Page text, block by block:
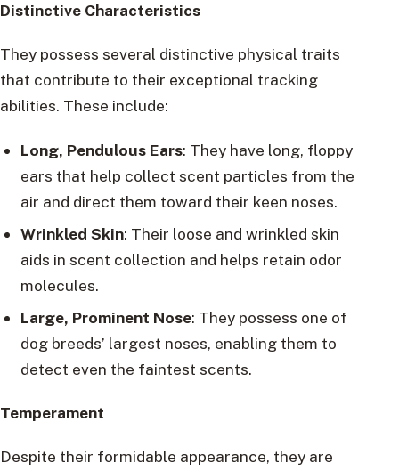
Distinctive Characteristics
They possess several distinctive physical traits
that contribute to their exceptional tracking
abilities. These include:
Long, Pendulous Ears: They have long, floppy
ears that help collect scent particles from the
air and direct them toward their keen noses.
Wrinkled Skin: Their loose and wrinkled skin
aids in scent collection and helps retain odor
molecules.
Large, Prominent Nose: They possess one of
dog breeds’ largest noses, enabling them to
detect even the faintest scents.
Temperament
Despite their formidable appearance, they are